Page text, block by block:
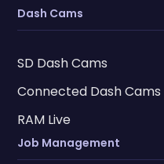
Dash Cams
SD Dash Cams
Connected Dash Cams
RAM Live
Job Management